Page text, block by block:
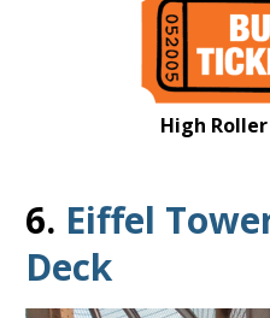
High
6. Eiffel
Deck